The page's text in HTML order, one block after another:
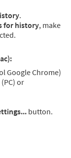
.
for history, make
Google Chrome)
or
button.